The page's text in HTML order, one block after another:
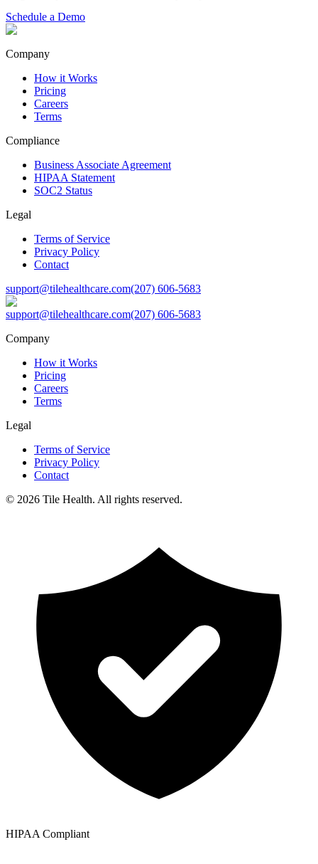
Schedule a Demo
Company
How it Works
Pricing
Careers
Terms
Compliance
Business Associate Agreement
HIPAA Statement
SOC2 Status
Legal
Terms of Service
Privacy Policy
Contact
support@tilehealthcare.com(207) 606-5683
support@tilehealthcare.com(207) 606-5683
Company
How it Works
Pricing
Careers
Terms
Legal
Terms of Service
Privacy Policy
Contact
© 2026 Tile Health. All rights reserved.
HIPAA Compliant